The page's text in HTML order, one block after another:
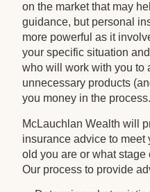
on the market that may
guidance, but personal
more powerful as it
your specific situation
who will work with you to
unnecessary products
you money in the process.
McLauchlan Wealth will
insurance advice to meet
old you are or what stage
Our process to provide